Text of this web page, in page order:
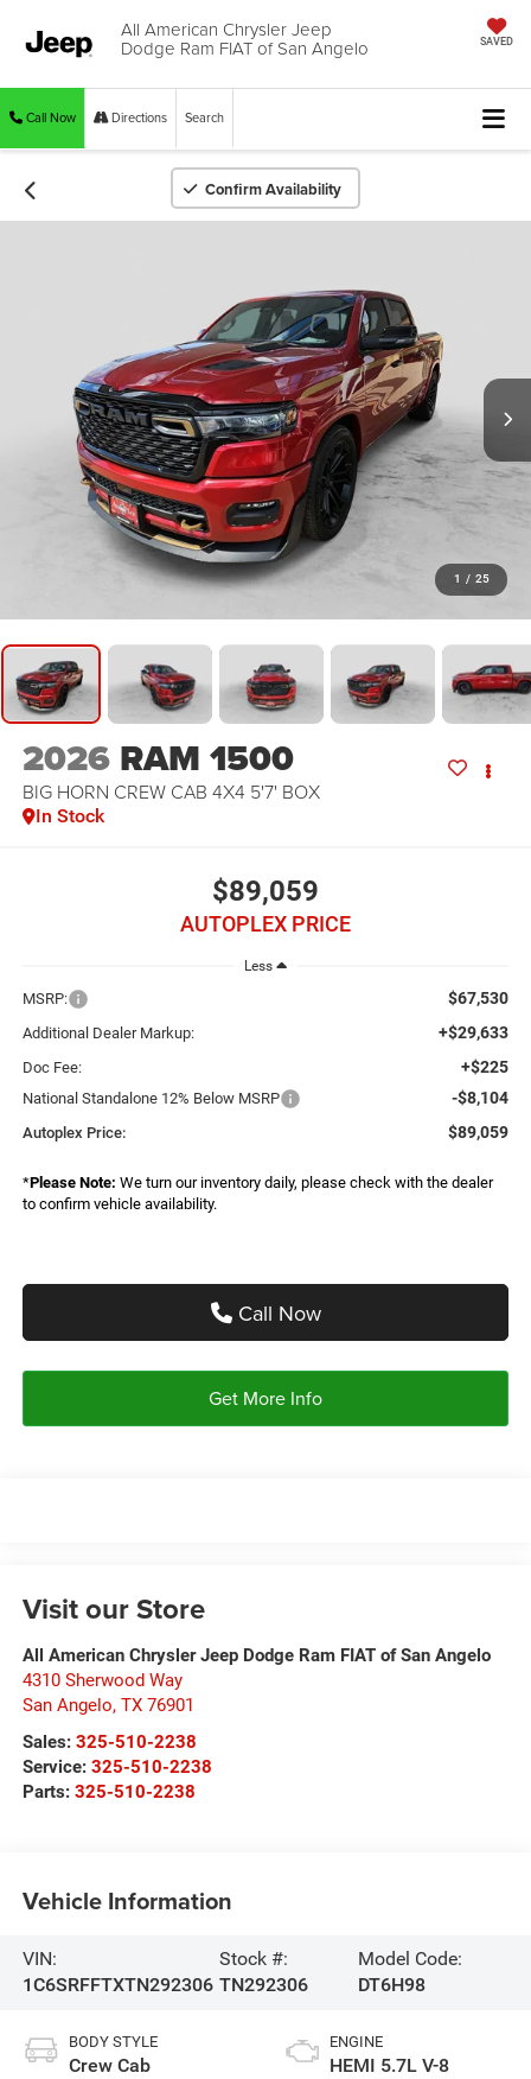
All American Chrysler Jeep
Dodge Ram FIAT of San Angelo SAVED
Call Now Directions Search
Confirm Availability
1 / 25
2026 RAM 1500
BIG HORN CREW CAB 4X4 5'7' BOX
In Stock
$89,059
AUTOPLEX PRICE
Less
MSRP: $67,530
Additional Dealer Markup: +$29,633
Doc Fee: +$225
National Standalone 12% Below MSRP -$8,104
Autoplex Price: $89,059
*Please Note: We turn our inventory daily, please check with the dealer
to confirm vehicle availability.
Call Now
Get More Info
Visit our Store
All American Chrysler Jeep Dodge Ram FIAT of San Angelo
4310 Sherwood Way
San Angelo, TX 76901
Sales: 325-510-2238
Service: 325-510-2238
Parts: 325-510-2238
Vehicle Information
VIN:
1C6SRFFTXTN292306
Stock #:
TN292306
Model Code:
DT6H98
BODY STYLE
Crew Cab
ENGINE
HEMI 5.7L V-8